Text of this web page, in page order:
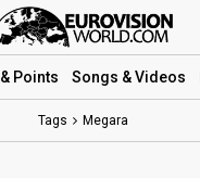
& Points Songs & Videos
Tags Megara